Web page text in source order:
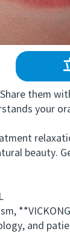
them
your
beauty.
and